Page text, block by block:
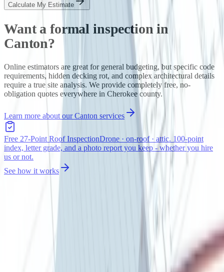
Calculate My Estimate
Want a formal inspection in
Canton?
Online estimators are great for general budgeting, but specific code
requirements, hidden decking rot, and complex architectural details
require a true site analysis. We provide completely free, no-
obligation quotes everywhere in Cherokee county.
Learn more about ourCanton services
Free 27-Point Roof InspectionDrone · on-roof · attic. 100-point
index, letter grade, and a photo report you keep - whether you hire
us or not.
See how it works